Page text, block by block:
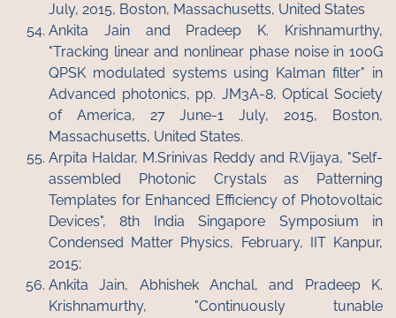
July, 2015, Boston, Massachusetts, United States
Ankita Jain and Pradeep K. Krishnamurthy,
"Tracking linear and nonlinear phase noise in 100G
QPSK modulated systems using Kalman filter" in
Advanced photonics, pp. JM3A-8, Optical Society
of America, 27 June-1 July, 2015, Boston,
Massachusetts, United States.
Arpita Haldar, M.Srinivas Reddy and R.Vijaya, "Self-
assembled Photonic Crystals as Patterning
Templates for Enhanced Efficiency of Photovoltaic
Devices", 8th India Singapore Symposium in
Condensed Matter Physics, February, IIT Kanpur,
2015;
Ankita Jain, Abhishek Anchal, and Pradeep K.
Krishnamurthy, "Continuously tunable